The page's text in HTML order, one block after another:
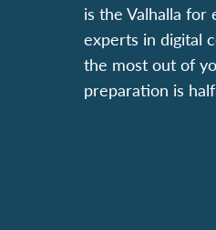
is the Valhalla for
experts in digital
the most out of
preparation is